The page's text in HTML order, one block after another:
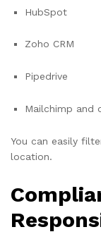
HubSpot
Zoho CRM
Pipedrive
Mailchimp and
You can easily
location.